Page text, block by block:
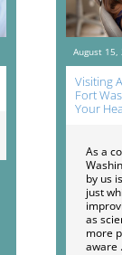
August 15,
Visiting
Fort
Your
As a
by us
just
as
more
aware